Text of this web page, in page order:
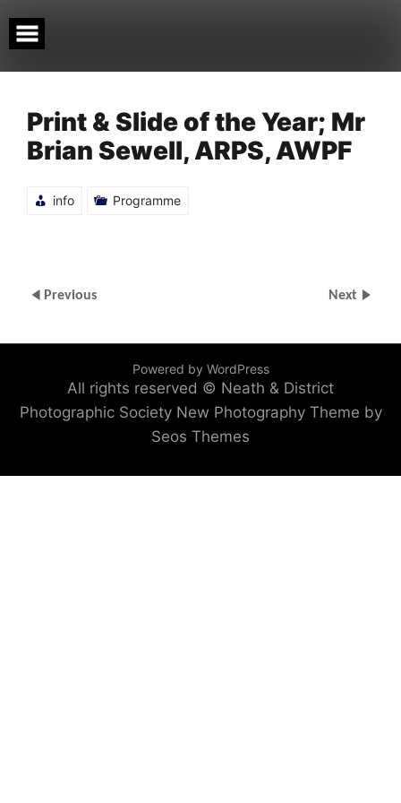
to
content
Print & Slide of the Year; Mr
Brian Sewell, ARPS, AWPF
info Programme
Previous Next
Powered by WordPress
All rights reserved © Neath & District
Photographic Society New Photography Theme by
Seos Themes